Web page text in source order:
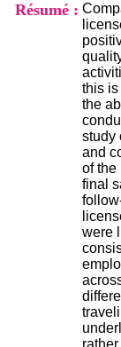
Résumé :
this
the
study
and
of the
final
were